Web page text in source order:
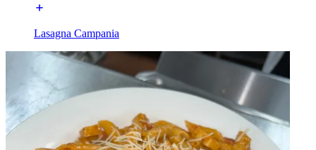
Lasagna Campania